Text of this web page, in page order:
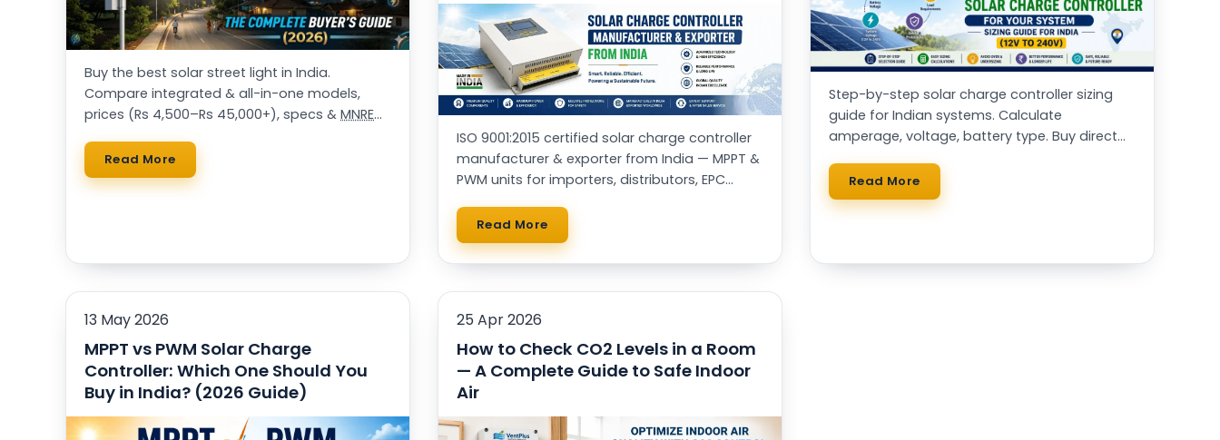
Buy the best solar street light in India.
Compare integrated & all-in-one models,
prices (Rs 4,500–Rs 45,000+), specs & MNRE
quote.
Read More
ISO 9001:2015 certified solar charge controller
manufacturer & exporter from India — MPPT &
PWM units for importers, distributors, EPC
Read More
Step-by-step solar charge controller sizing
guide for Indian systems. Calculate
amperage, voltage, battery type. Buy direct
Read More
13 May 2026
MPPT vs PWM Solar Charge
Controller: Which One Should You
Buy in India? (2026 Guide)
25 Apr 2026
How to Check CO2 Levels in a Room
— A Complete Guide to Safe Indoor
Air